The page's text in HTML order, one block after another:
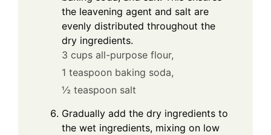
the leavening agent and salt are
evenly distributed throughout the
dry ingredients.
3 cups all-purpose flour,
1 teaspoon baking soda,
½ teaspoon salt
Gradually add the dry ingredients to
the wet ingredients, mixing on low